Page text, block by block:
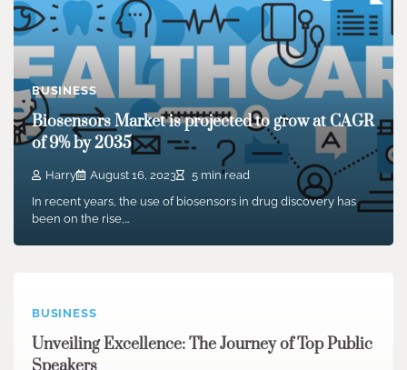
BUSINESS
Biosensors Market is projected to grow at CAGR
of 9% by 2035
Harry August 16, 2023
5 min read
In recent years, the use of biosensors in drug discovery has
been on the rise,…
BUSINESS
Unveiling Excellence: The Journey of Top Public